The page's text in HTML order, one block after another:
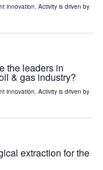
innovation. Activity is driven by
the leaders in
& gas industry?
innovation. Activity is driven by
extraction for the